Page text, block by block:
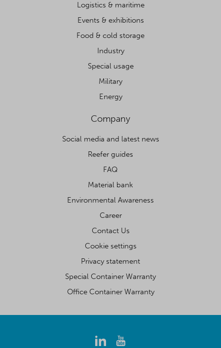
Logistics & maritime
Events & exhibitions
Food & cold storage
Industry
Special usage
Military
Energy
Company
Social media and latest news
Reefer guides
FAQ
Material bank
Environmental Awareness
Career
Contact Us
Cookie settings
Privacy statement
Special Container Warranty
Office Container Warranty